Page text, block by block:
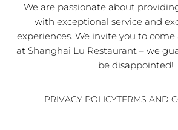
We are passionate about
with exceptional service and
experiences. We invite you to
at Shanghai Lu Restaurant – we
be disappointed!
PRIVACY POLICYTERMS AND